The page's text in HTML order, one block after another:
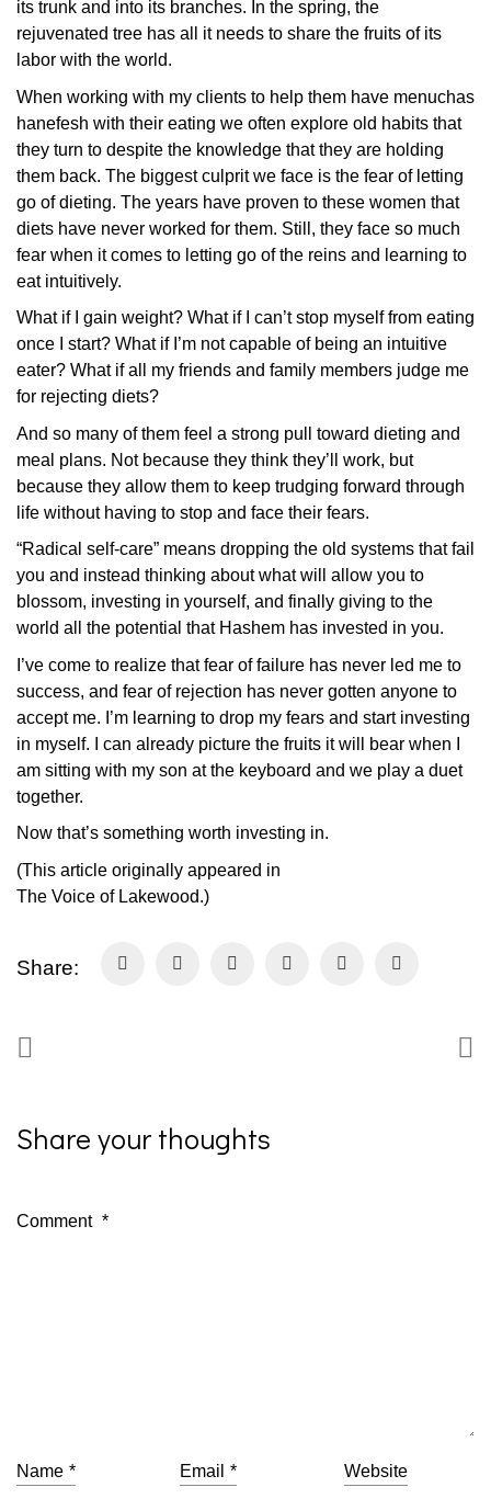
its trunk and into its branches. In the spring, the
rejuvenated tree has all it needs to share the fruits of its
labor with the world.
When working with my clients to help them have menuchas
hanefesh with their eating we often explore old habits that
they turn to despite the knowledge that they are holding
them back. The biggest culprit we face is the fear of letting
go of dieting. The years have proven to these women that
diets have never worked for them. Still, they face so much
fear when it comes to letting go of the reins and learning to
eat intuitively.
What if I gain weight? What if I can’t stop myself from eating
once I start? What if I’m not capable of being an intuitive
eater? What if all my friends and family members judge me
for rejecting diets?
And so many of them feel a strong pull toward dieting and
meal plans. Not because they think they’ll work, but
because they allow them to keep trudging forward through
life without having to stop and face their fears.
“Radical self-care” means dropping the old systems that fail
you and instead thinking about what will allow you to
blossom, investing in yourself, and finally giving to the
world all the potential that Hashem has invested in you.
I’ve come to realize that fear of failure has never led me to
success, and fear of rejection has never gotten anyone to
accept me. I’m learning to drop my fears and start investing
in myself. I can already picture the fruits it will bear when I
am sitting with my son at the keyboard and we play a duet
together.
Now that’s something worth investing in.
(This article originally appeared in
The Voice of Lakewood.)
Share:
Share your thoughts
Comment *
Name * Email * Website